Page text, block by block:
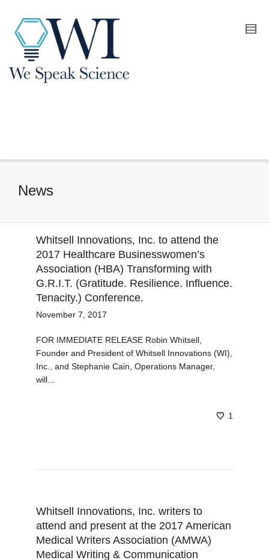
News
Whitsell Innovations, Inc. to attend the
2017 Healthcare Businesswomen’s
Association (HBA) Transforming with
G.R.I.T. (Gratitude. Resilience. Influence.
Tenacity.) Conference.
November 7, 2017
FOR IMMEDIATE RELEASE Robin Whitsell,
Founder and President of Whitsell Innovations (WI),
Inc., and Stephanie Cain, Operations Manager,
will...
1
Whitsell Innovations, Inc. writers to
attend and present at the 2017 American
Medical Writers Association (AMWA)
Medical Writing & Communication